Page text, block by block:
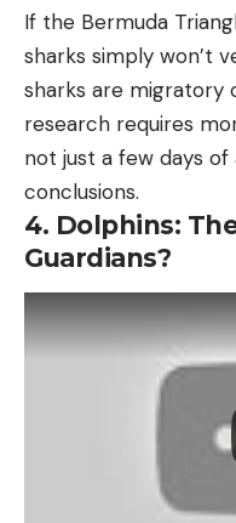
If the Bermuda
sharks simply won’t
sharks are migratory
research requires
not just a few days
conclusions.
4. Dolphins:
Guardians?